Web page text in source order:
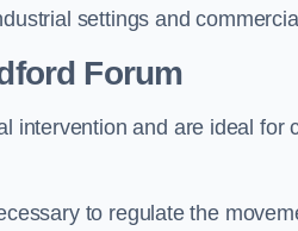
settings and
Forum
intervention and are ideal for
to regulate the